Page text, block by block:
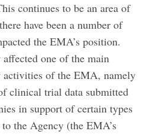
continues to be an area of
have been a number of
the EMA’s position.
one of the main
activities of the EMA, namely
clinical trial data submitted
in support of certain types
the Agency (the EMA’s